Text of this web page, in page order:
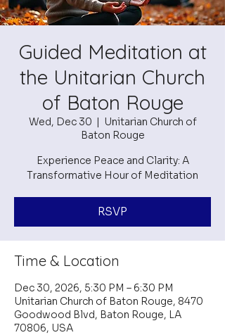
Guided Meditation at
the Unitarian Church
of Baton Rouge
Wed, Dec 30
  |
Unitarian Church of
Baton Rouge
Experience Peace and Clarity: A
Transformative Hour of Meditation
RSVP
Time & Location
Dec 30, 2026, 5:30 PM – 6:30 PM
Unitarian Church of Baton Rouge, 8470
Goodwood Blvd, Baton Rouge, LA
70806, USA